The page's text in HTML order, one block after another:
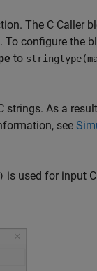
The C Caller
configure the
to
As a
see
is used for input